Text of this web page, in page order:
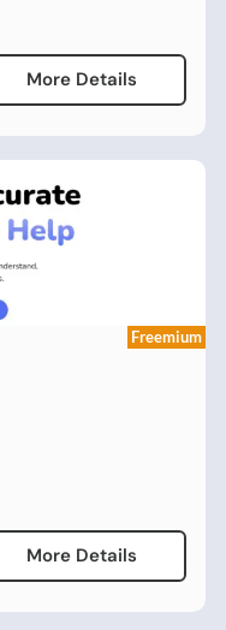
More Details
Freemium
More Details